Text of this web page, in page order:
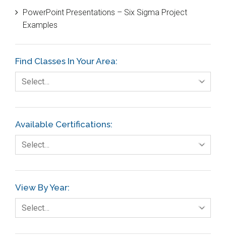
DIFOT
Fault Tree Analysis
Finance
Foodservice
Gage R+R
GE
Government
Green Belt
Healthcare
PowerPoint Presentations – Six Sigma Project
Examples
Find Classes In Your Area:
Select…
Available Certifications:
Select…
View By Year:
Select…